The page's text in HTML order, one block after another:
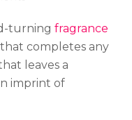
turningfragrance
completes any
leaves a
imprint of